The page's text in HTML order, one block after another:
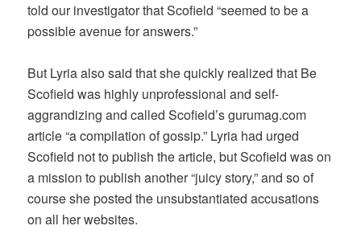
told our investigator that Scofield “seemed to be a
possible avenue for answers.”
But Lyria also said that she quickly realized that Be
Scofield was highly unprofessional and self-
aggrandizing and called Scofield’s gurumag.com
article “a compilation of gossip.” Lyria had urged
Scofield not to publish the article, but Scofield was on
a mission to publish another “juicy story,” and so of
course she posted the unsubstantiated accusations
on all her websites.